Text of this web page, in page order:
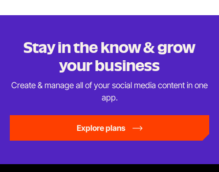
Stay in the know & grow
your business
Create & manage all of your social media content inone
app.
Explore plans